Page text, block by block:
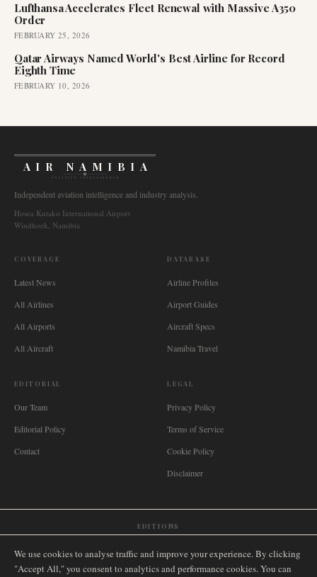
Lufthansa Accelerates Fleet Renewal with Massive A350
Order
FEBRUARY 25, 2026
Qatar Airways Named World's Best Airline for Record
Eighth Time
FEBRUARY 10, 2026
AIR NAMIBIA
AVIATION INTELLIGENCE
Independent aviation intelligence and industry analysis.
Hosea Kutako International Airport
Windhoek, Namibia
COVERAGE
Latest News
All Airlines
All Airports
All Aircraft
DATABASE
Airline Profiles
Airport Guides
Aircraft Specs
Namibia Travel
EDITORIAL
Our Team
Editorial Policy
Contact
LEGAL
Privacy Policy
Terms of Service
Cookie Policy
Disclaimer
EDITIONS
🇿🇦 South Africa Singapore🇩🇪 Deutschland Nederland 🇫🇷 France
We use cookies to analyse traffic and improve your experience. By clicking
"Accept All," you consent to analytics and performance cookies. You can